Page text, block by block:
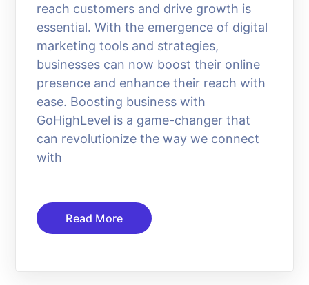
reach customers and drive growth is
essential. With the emergence of digital
marketing tools and strategies,
businesses can now boost their online
presence and enhance their reach with
ease. Boosting business with
GoHighLevel is a game-changer that
can revolutionize the way we connect
with
Read More